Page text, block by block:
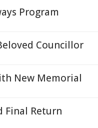
Program
Councillor
New Memorial
Final Return